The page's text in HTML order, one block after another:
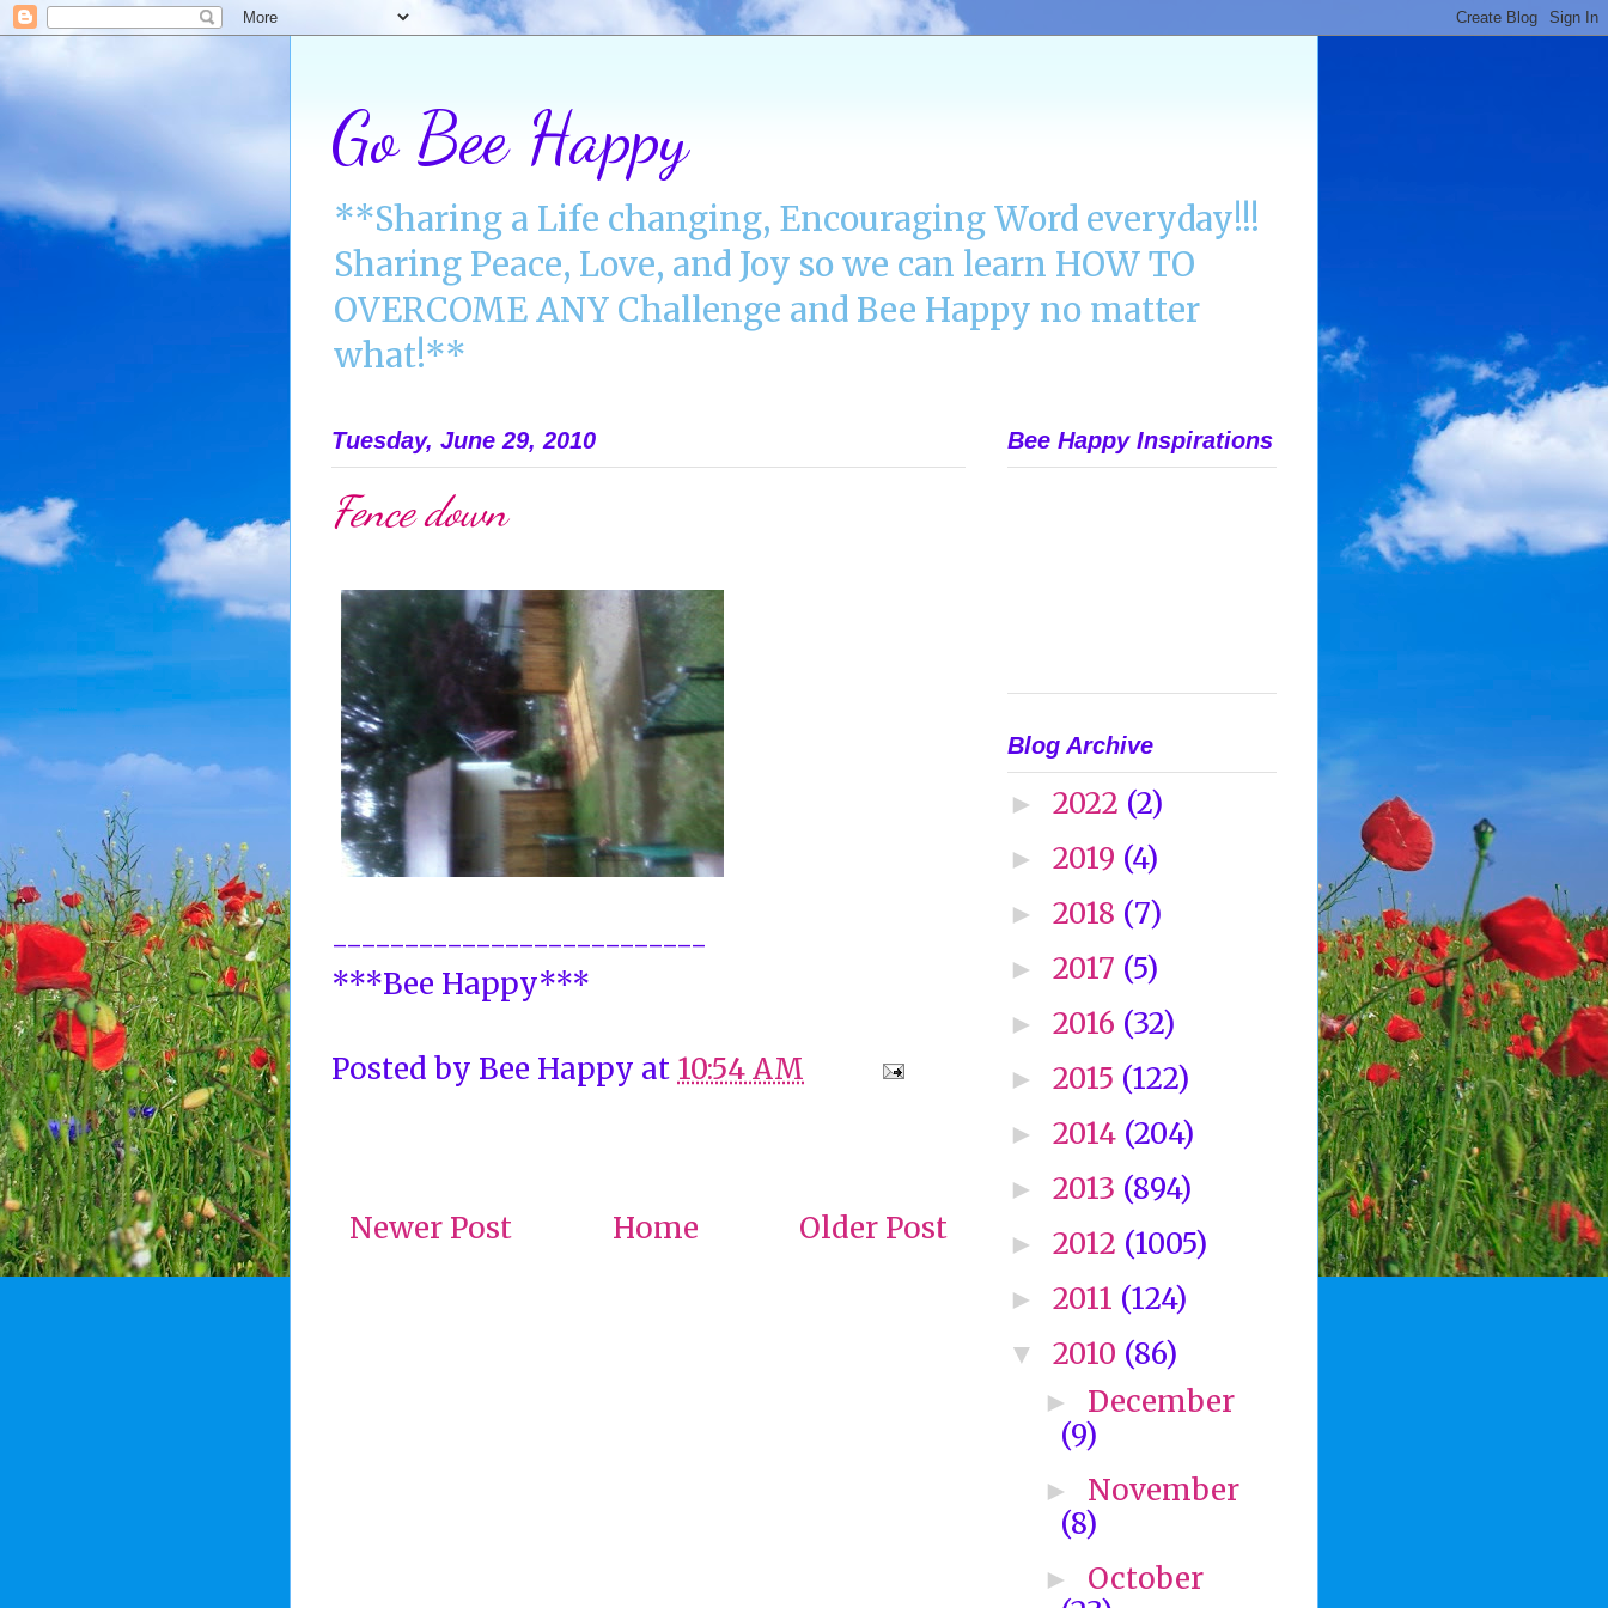
Go Bee Happy
**Sharing a Life changing, Encouraging Word everyday!!!
Sharing Peace, Love, and Joy so we can learn HOW TO
OVERCOME ANY Challenge and Bee Happy no matter
what!**
Tuesday, June 29, 2010
Fence down
--------------------------
***Bee Happy***
Posted by Bee Happy at 10:54 AM
Newer Post Older Post
Home
Bee Happy Inspirations
Blog Archive
► 2022 (2)
► 2019 (4)
► 2018 (7)
► 2017 (5)
► 2016 (32)
► 2015 (122)
► 2014 (204)
► 2013 (894)
► 2012 (1005)
► 2011 (124)
▼ 2010 (86)
► December
(9)
► November
(8)
► October